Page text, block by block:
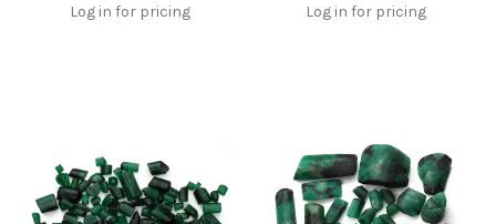
Log in for pricing Log in for pricing